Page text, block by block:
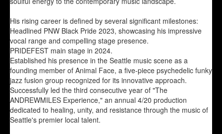
His rising career is defined by several significant milestones:
Headlined PNW Black Pride 2023, showcasing his impressive
vocal range and compelling stage presence.
PRIDEFEST main stage in 2024.
Established his presence in the Seattle music scene as a
founding member of Animal Face, a five-piece psychedelic funky
jazz fusion group recognized for its innovative approach.
Successfully led the third consecutive year of "The
ANDREWMILES Experience," an annual 4/20 production
dedicated to healing, unity, and resistance through the music of
Seattle's premier local talent.